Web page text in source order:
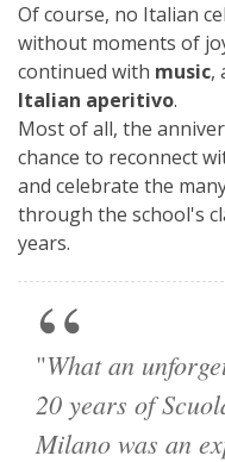
Of course, no Italian
without moments of
continued with music,
Italian aperitivo.
Most of all, the
chance to reconnect
and celebrate the
through the school's
years.
"What an
20 years of
Milano was an